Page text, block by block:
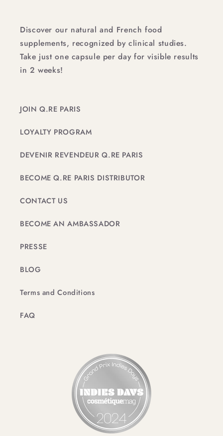
Discover our natural and French food
supplements, recognized by clinical studies.
Take just one capsule per day for visible results
in 2 weeks!
JOIN Q.RE PARIS
LOYALTY PROGRAM
DEVENIR REVENDEUR Q.RE PARIS
BECOME Q.RE PARIS DISTRIBUTOR
CONTACT US
BECOME AN AMBASSADOR
PRESSE
BLOG
Terms and Conditions
FAQ